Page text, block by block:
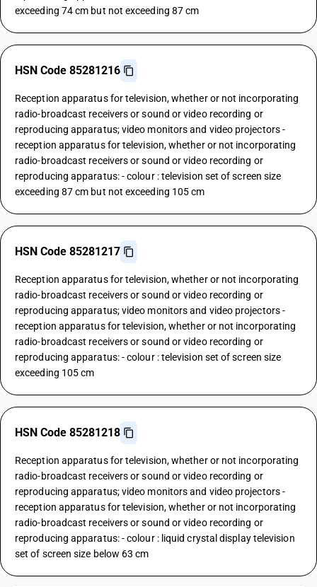
exceeding 74 cm but not exceeding 87 cm
HSN Code 85281216
Reception apparatus for television, whether or not incorporating
radio-broadcast receivers or sound or video recording or
reproducing apparatus; video monitors and video projectors -
reception apparatus for television, whether or not incorporating
radio-broadcast receivers or sound or video recording or
reproducing apparatus: - colour : television set of screen size
exceeding 87 cm but not exceeding 105 cm
HSN Code 85281217
Reception apparatus for television, whether or not incorporating
radio-broadcast receivers or sound or video recording or
reproducing apparatus; video monitors and video projectors -
reception apparatus for television, whether or not incorporating
radio-broadcast receivers or sound or video recording or
reproducing apparatus: - colour : television set of screen size
exceeding 105 cm
HSN Code 85281218
Reception apparatus for television, whether or not incorporating
radio-broadcast receivers or sound or video recording or
reproducing apparatus; video monitors and video projectors -
reception apparatus for television, whether or not incorporating
radio-broadcast receivers or sound or video recording or
reproducing apparatus: - colour : liquid crystal display television
set of screen size below 63 cm